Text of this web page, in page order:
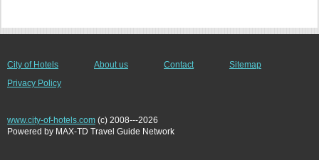
City of Hotels About us Contact
Sitemap
Privacy Policy
www.city-of-hotels.com (c) 2008---2026
Powered by MAX-TD Travel Guide Network